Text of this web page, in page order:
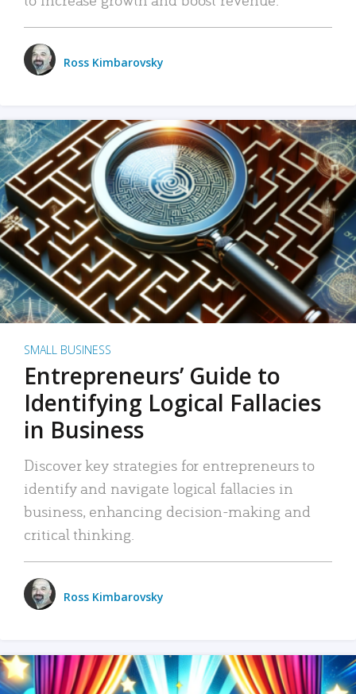
Ross Kimbarovsky
SMALL BUSINESS
Entrepreneurs’ Guide to
Identifying Logical Fallacies
in Business
Discover key strategies for entrepreneurs to
identify and navigate logical fallacies in
business, enhancing decision-making and
critical thinking.
Ross Kimbarovsky